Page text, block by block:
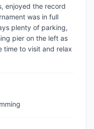
enjoyed the record
was in full
plenty of parking,
pier on the left as
time to visit and relax